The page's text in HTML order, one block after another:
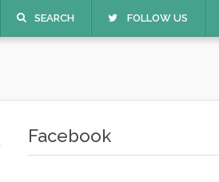
SEARCH FOLLOW US
Facebook